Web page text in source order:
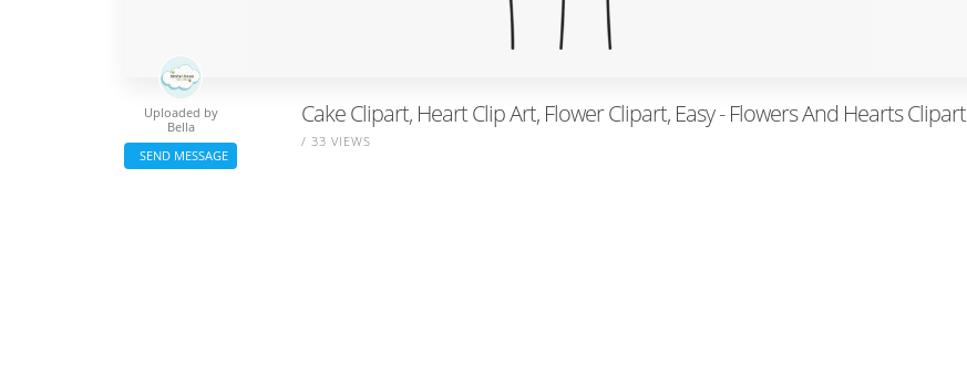
Cake Clipart, Heart Clip Art, Flower Clipart, Easy - Flowers And Hearts Clipart
/ 33 VIEWS
Uploaded by
Bella
SEND MESSAGE